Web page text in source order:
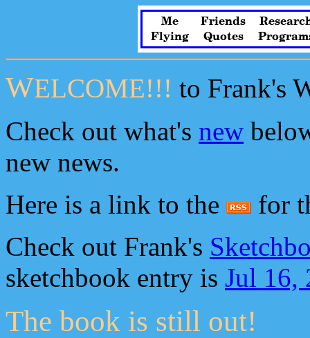
Me Friends
Flying
Quotes
WELCOME!!! to Frank's
Check out what's new
new news.
Here is a link to the
for
Check out Frank's
sketchbook entry is Jul 16,
The book is still out!